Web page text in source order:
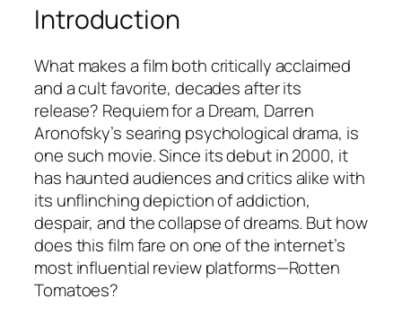
Introduction
What makes a film both critically acclaimed
and a cult favorite, decades after its
release? Requiem for a Dream, Darren
Aronofsky’s searing psychological drama, is
one such movie. Since its debut in 2000, it
has haunted audiences and critics alike with
its unflinching depiction of addiction,
despair, and the collapse of dreams. But how
does this film fare on one of the internet’s
most influential review platforms—Rotten
Tomatoes?